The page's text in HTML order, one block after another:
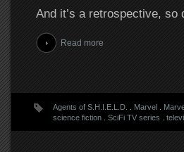
And it’s a retrospective, so
Read more
Agents of S.H.I.E.L.D. Marvel.
science fiction. SciFi TV series